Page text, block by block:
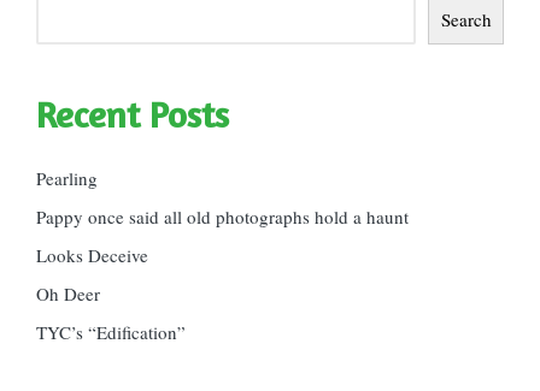
Search
Recent Posts
Pearling
Pappy once said all old photographs hold a haunt
Looks Deceive
Oh Deer
TYC’s “Edification”